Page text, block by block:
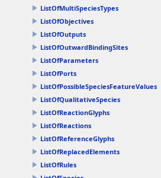
ListOfMultiSpeciesTypes
ListOfObjectives
ListOfOutputs
ListOfOutwardBindingSites
ListOfParameters
ListOfPorts
ListOfPossibleSpeciesFeatureValues
ListOfQualitativeSpecies
ListOfReactionGlyphs
ListOfReactions
ListOfReferenceGlyphs
ListOfReplacedElements
ListOfRules